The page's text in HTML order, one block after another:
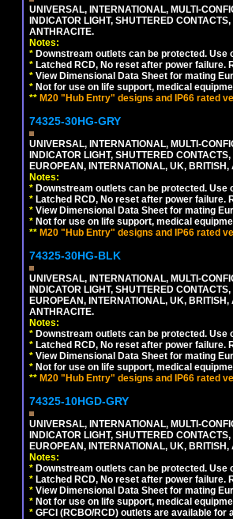
UNIVERSAL, INTERNATIONAL, MULTI-
INDICATOR LIGHT, SHUTTERED
ANTHRACITE.
Notes:
* Downstream outlets can be protected.
* Latched RCD, No reset after power
* View Dimensional Data Sheet for mating
* Not for use on life support, medical
** M20 "Hub Entry" designs and IP66 rated
74325-30HG-GRY
UNIVERSAL, INTERNATIONAL, MULTI-
INDICATOR LIGHT, SHUTTERED
EUROPEAN, INTERNATIONAL, UK,
Notes:
* Downstream outlets can be protected.
* Latched RCD, No reset after power
* View Dimensional Data Sheet for mating
* Not for use on life support, medical
** M20 "Hub Entry" designs and IP66 rated
74325-30HG-BLK
UNIVERSAL, INTERNATIONAL, MULTI-
INDICATOR LIGHT, SHUTTERED
EUROPEAN, INTERNATIONAL, UK,
ANTHRACITE.
Notes:
* Downstream outlets can be protected.
* Latched RCD, No reset after power
* View Dimensional Data Sheet for mating
* Not for use on life support, medical
** M20 "Hub Entry" designs and IP66 rated
74325-10HGD-GRY
UNIVERSAL, INTERNATIONAL, MULTI-
INDICATOR LIGHT, SHUTTERED
EUROPEAN, INTERNATIONAL, UK,
Notes:
* Downstream outlets can be protected.
* Latched RCD, No reset after power
* View Dimensional Data Sheet for mating
* Not for use on life support, medical
* GFCI (RCBO/RCD) outlets are available for